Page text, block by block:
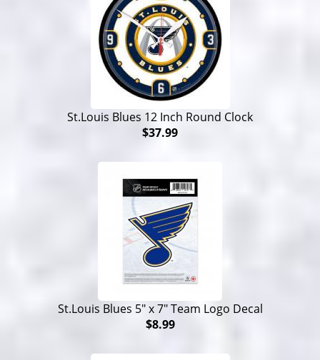
St.Louis Blues 12 Inch Round Clock
$37.99
St.Louis Blues 5" x 7" Team Logo Decal
$8.99